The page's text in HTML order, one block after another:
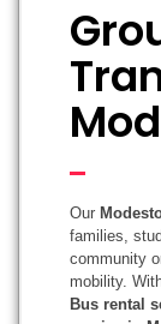
Our
families,
community
mobility.
Bus rental